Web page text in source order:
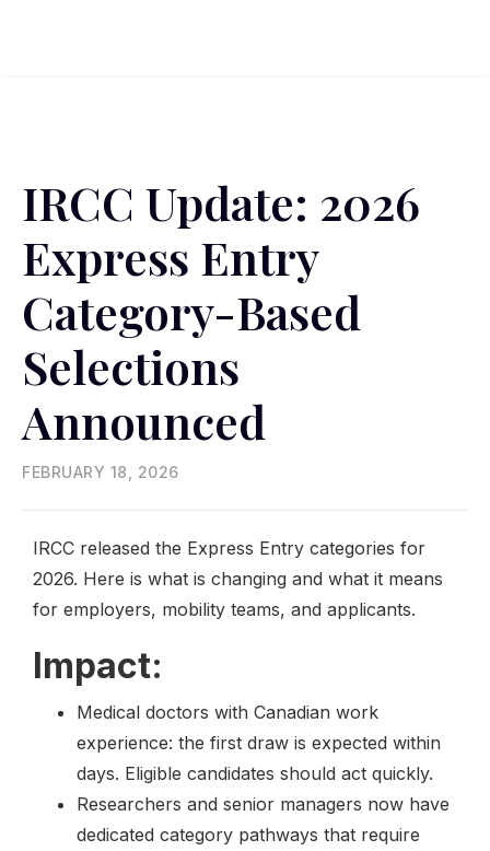
IRCC Update: 2026
Express Entry
Category-Based
Selections
Announced
FEBRUARY 18, 2026
IRCC released the Express Entry categories for
2026. Here is what is changing and what it means
for employers, mobility teams, and applicants.
Impact:
Medical doctors with Canadian work
experience: the first draw is expected within
days. Eligible candidates should act quickly.
Researchers and senior managers now have
dedicated category pathways that require